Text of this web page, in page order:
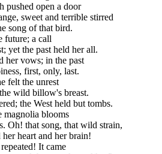
pushed open a door
sweet and terrible stirred
song of that bird.
future; a call
yet the past held her all.
her vows; in the past
first, only, last.
felt the unrest
wild billow's breast.
the West held but tombs.
magnolia blooms
Oh! that song, that wild strain,
heart and her brain!
It came